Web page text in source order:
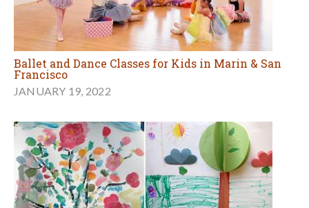
Ballet and Dance Classes for Kids in Marin & San
Francisco
JANUARY 19, 2022